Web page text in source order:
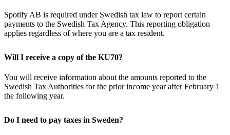
Spotify AB is required under Swedish tax law to report certain
payments to the Swedish Tax Agency. This reporting obligation
applies regardless of where you are a tax resident.
Will I receive a copy of the KU70?
You will receive information about the amounts reported to the
Swedish Tax Authorities for the prior income year after February 1
the following year.
Do I need to pay taxes in Sweden?